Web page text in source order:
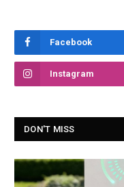
Facebook
Instagram
DON'T MISS